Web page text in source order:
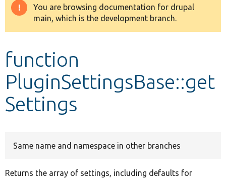
Drupal 8+
Develop for Drupal
Warning
message
You are browsing documentation for drupal
main, which is the development branch.
function
PluginSettingsBase::get
Settings
Same name and namespace in other branches
Returns the array of settings, including defaults for